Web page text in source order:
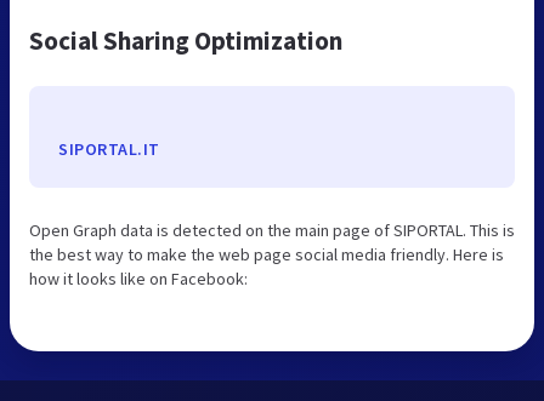
Social Sharing Optimization
SIPORTAL.IT
Open Graph data is detected on the main page of SIPORTAL. This is
the best way to make the web page social media friendly. Here is
how it looks like on Facebook: